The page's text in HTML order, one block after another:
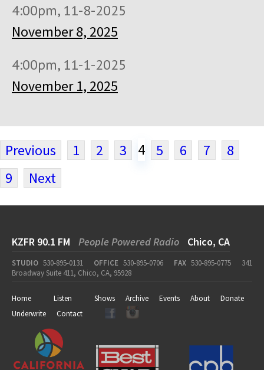
4:00pm, 11-8-2025
November 8, 2025
4:00pm, 11-1-2025
November 1, 2025
Previous 1 2 3 4 5 6 7
8
9
Next
KZFR 90.1 FM People Powered Radio Chico, CA
STUDIO 530-895-0131 OFFICE 530-895-0706 FAX 530-895-0775
341
Broadway Suite 411, Chico, CA, 95928
Home Listen Shows Archive Events About
Donate
Underwrite
Contact